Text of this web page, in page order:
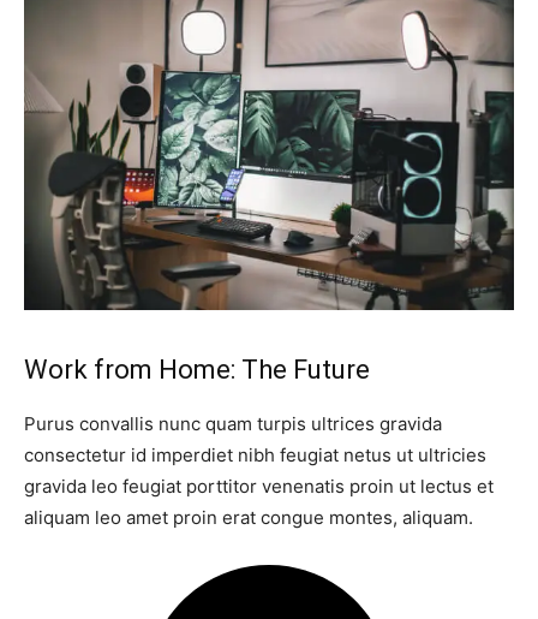
Work from Home: The Future
Purus convallis nunc quam turpis ultrices gravida
consectetur id imperdiet nibh feugiat netus ut ultricies
gravida leo feugiat porttitor venenatis proin ut lectus et
aliquam leo amet proin erat congue montes, aliquam.